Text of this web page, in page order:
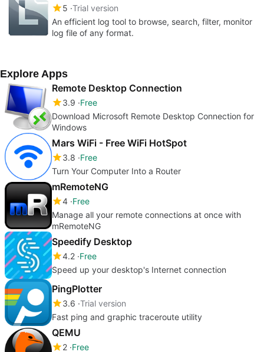
5 Trial version
An efficient log tool to browse, search, filter, monitor
log file of any format.
Explore Apps
Remote Desktop Connection
3.9 Free
Download Microsoft Remote Desktop Connection for
Windows
Mars WiFi - Free WiFi HotSpot
3.8 Free
Turn Your Computer Into a Router
mRemoteNG
4 Free
Manage all your remote connections at once with
mRemoteNG
Speedify Desktop
4.2 Free
Speed up your desktop's Internet connection
PingPlotter
3.6 Trial version
Fast ping and graphic traceroute utility
QEMU
2 Free